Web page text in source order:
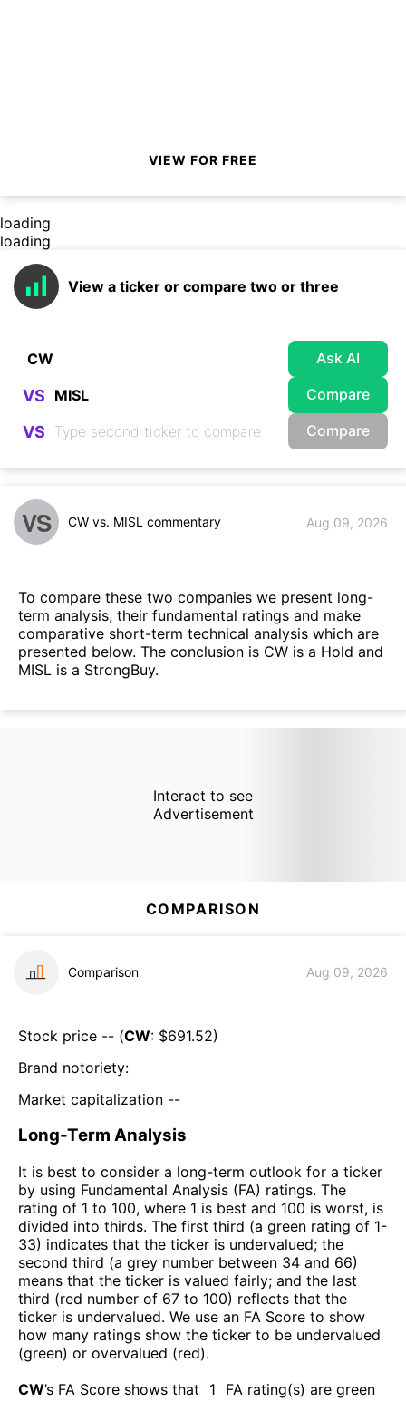
VIEW FOR FREE
loading
loading
View a ticker or compare two or three
Ask AI
VS Compare
VS Compare
VS CW vs. MISL commentary Aug 09, 2026
To compare these two companies we present long-
term analysis, their fundamental ratings and make
comparative short-term technical analysis which are
presented below. The conclusion is CW is a Hold and
MISL is a StrongBuy.
Interact to see
Advertisement
COMPARISON
Comparison Aug 09, 2026
Stock price -- (CW: $691.52)
Brand notoriety:
Market capitalization --
Long-Term Analysis
It is best to consider a long-term outlook for a ticker
by using Fundamental Analysis (FA) ratings. The
rating of 1 to 100, where 1 is best and 100 is worst, is
divided into thirds. The first third (a green rating of 1-
33) indicates that the ticker is undervalued; the
second third (a grey number between 34 and 66)
means that the ticker is valued fairly; and the last
third (red number of 67 to 100) reflects that the
ticker is undervalued. We use an FA Score to show
how many ratings show the ticker to be undervalued
(green) or overvalued (red).
CW’s FA Score shows that 1 FA rating(s) are green